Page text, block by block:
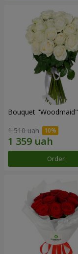
Bouquet "Woodmaid"
1 510 uah
Order